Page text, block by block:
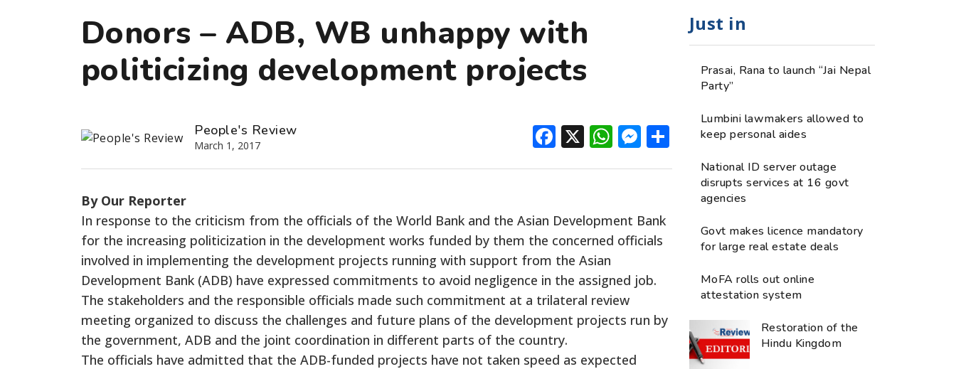
Donors – ADB, WB unhappy with
politicizing development projects
People's Review
March 1, 2017 Facebook
X WhatsApp
Messenger
Share
By Our Reporter
In response to the criticism from the officials of the World Bank and the Asian Development Bank
for the increasing politicization in the development works funded by them the concerned officials
involved in implementing the development projects running with support from the Asian
Development Bank (ADB) have expressed commitments to avoid negligence in the assigned job.
The stakeholders and the responsible officials made such commitment at a trilateral review
meeting organized to discuss the challenges and future plans of the development projects run by
the government, ADB and the joint coordination in different parts of the country.
The officials have admitted that the ADB-funded projects have not taken speed as expected
Just in
Prasai, Rana to launch “Jai Nepal
Party”
Lumbini lawmakers allowed to
keep personal aides
National ID server outage
disrupts services at 16 govt
agencies
Govt makes licence mandatory
for large real estate deals
MoFA rolls out online
attestation system
Restoration of the
Hindu Kingdom